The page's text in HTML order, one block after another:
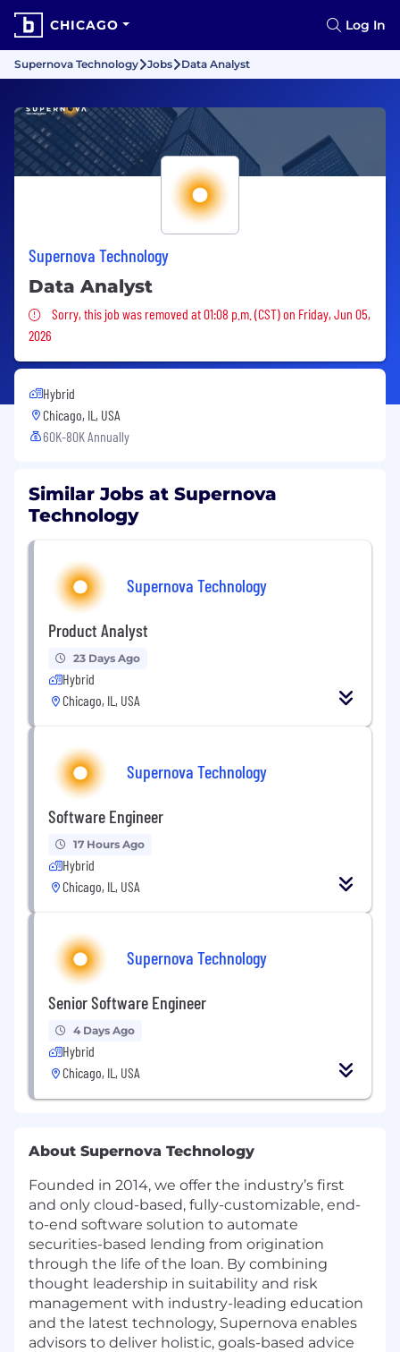
CHICAGO Log In
Supernova Technology Jobs Data Analyst
Supernova Technology
Data Analyst
Sorry, this job was removed
Sorry, this job was removed at 01:08 p.m. (CST) on Friday, Jun 05,
2026
Hybrid
Chicago, IL, USA
60K-80K Annually
Similar Jobs at Supernova
Technology
Supernova Technology
Product Analyst
23 Days Ago
Hybrid
Chicago, IL, USA
Supernova Technology
Software Engineer
17 Hours Ago
Hybrid
Chicago, IL, USA
Supernova Technology
Senior Software Engineer
4 Days Ago
Hybrid
Chicago, IL, USA
About Supernova Technology
Founded in 2014, we offer the industry’s first
and only cloud-based, fully-customizable, end-
to-end software solution to automate
securities-based lending from origination
through the life of the loan. By combining
thought leadership in suitability and risk
management with industry-leading education
and the latest technology, Supernova enables
advisors to deliver holistic, goals-based advice